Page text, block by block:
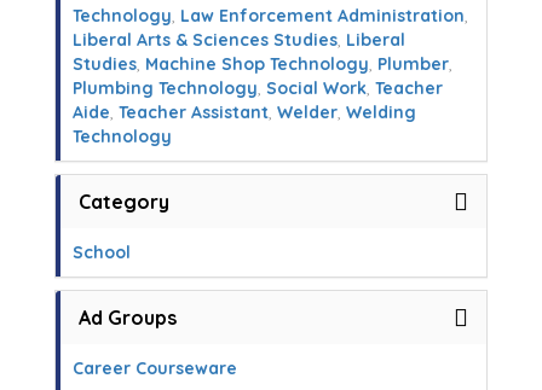
Technology, Law Enforcement Administration,
Liberal Arts & Sciences Studies, Liberal
Studies, Machine Shop Technology, Plumber,
Plumbing Technology, Social Work, Teacher
Aide, Teacher Assistant, Welder, Welding
Technology
Category
School
Ad Groups
Career Courseware